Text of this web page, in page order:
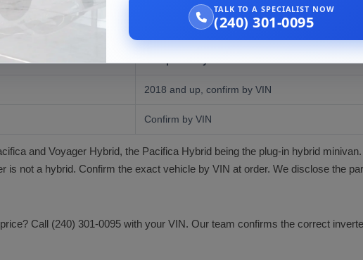
2018 and up, confirm by VIN
Confirm by VIN
and Voyager Hybrid, the Pacifica Hybrid being the plug-in hybrid
is not a hybrid. Confirm the exact vehicle by VIN at order. We disclose the
Call (240) 301-0095 with your VIN. Our team confirms the correct
TALK TO A SPECIALIST NOW
(240) 301-0095